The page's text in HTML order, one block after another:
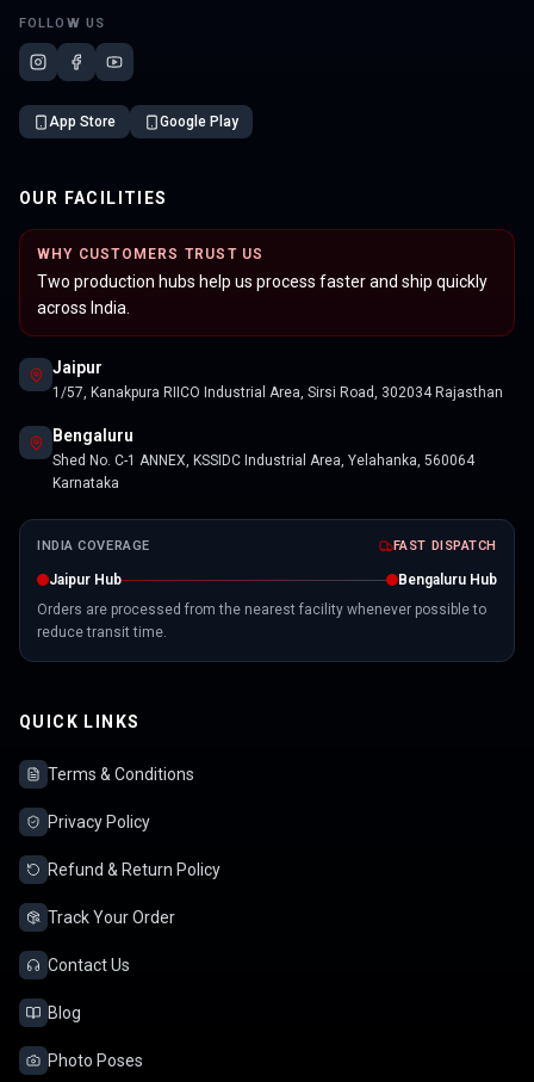
FOLLOW US
App Store Google Play
OUR FACILITIES
WHY CUSTOMERS TRUST US
Two production hubs help us process faster and ship quickly
across India.
Jaipur
1/57, Kanakpura RIICO Industrial Area, Sirsi Road, 302034 Rajasthan
Bengaluru
Shed No. C-1 ANNEX, KSSIDC Industrial Area, Yelahanka, 560064
Karnataka
INDIA COVERAGE FAST DISPATCH
Jaipur Hub
Bengaluru Hub
Orders are processed from the nearest facility whenever possible to
reduce transit time.
QUICK LINKS
Terms & Conditions
Privacy Policy
Refund & Return Policy
Track Your Order
Contact Us
Blog
Photo Poses